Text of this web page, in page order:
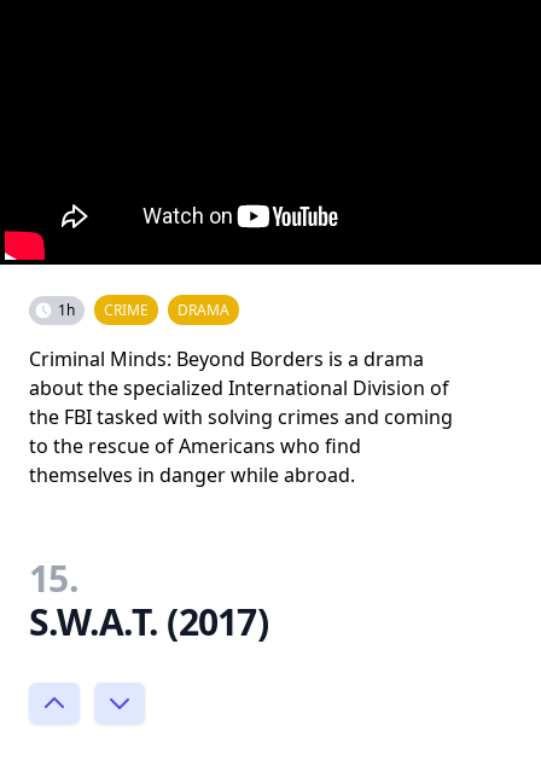
1h CRIME DRAMA
Criminal Minds: Beyond Borders is a drama
about the specialized International Division of
the FBI tasked with solving crimes and coming
to the rescue of Americans who find
themselves in danger while abroad.
15.
S.W.A.T. (2017)